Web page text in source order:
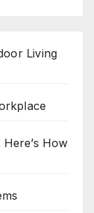
Living
How